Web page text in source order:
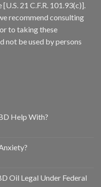
21 C.F.R. 101.93(c)].
recommend consulting
to taking these
not be used by persons
Help With?
Oil Legal Under Federal